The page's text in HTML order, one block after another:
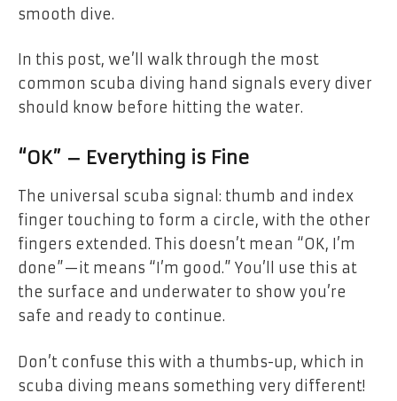
smooth dive.
In this post, we’ll walk through the most
common scuba diving hand signals every diver
should know before hitting the water.
“OK” – Everything is Fine
The universal scuba signal: thumb and index
finger touching to form a circle, with the other
fingers extended. This doesn’t mean “OK, I’m
done”—it means “I’m good.” You’ll use this at
the surface and underwater to show you’re
safe and ready to continue.
Don’t confuse this with a thumbs-up, which in
scuba diving means something very different!